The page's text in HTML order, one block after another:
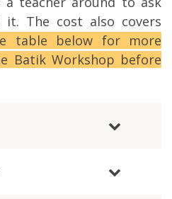
The cost also covers
table below for more
Batik Workshop before